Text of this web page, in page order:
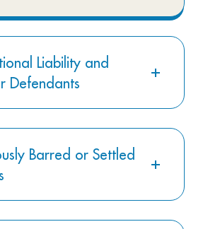
Liability and
Defendants
Barred or Settled